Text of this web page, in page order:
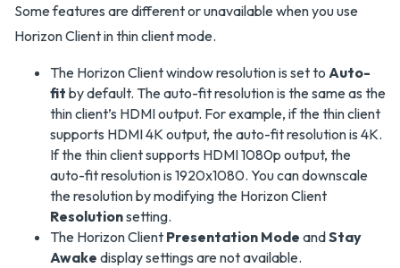
Some features are different or unavailable when you use
Horizon Client in thin client mode.
The Horizon Client window resolution is set to Auto-
fit by default. The auto-fit resolution is the same as the
thin client’s HDMI output. For example, if the thin client
supports HDMI 4K output, the auto-fit resolution is 4K.
If the thin client supports HDMI 1080p output, the
auto-fit resolution is 1920x1080. You can downscale
the resolution by modifying the Horizon Client
Resolutionsetting.
The Horizon Client Presentation Mode andStay
Awake display settings are not available.